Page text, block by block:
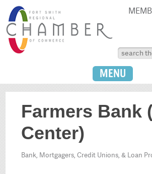
MENU
Farmers Bank
Center)
Categories
Bank, Mortgagers, Credit Unions, & Loan